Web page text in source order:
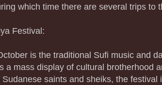
which time there are several trips to
Festival:
is the traditional Sufi music and
a mass display of cultural brotherhood
Sudanese saints and sheiks, the festival